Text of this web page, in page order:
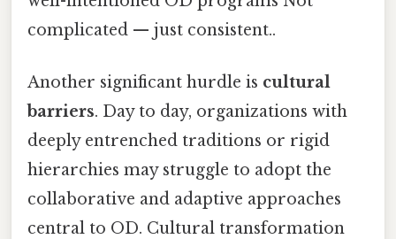
complicated — just consistent..
Another significant hurdle is cultural
barriers. Day to day, organizations with
deeply entrenched traditions or rigid
hierarchies may struggle to adopt the
collaborative and adaptive approaches
central to OD. Cultural transformation